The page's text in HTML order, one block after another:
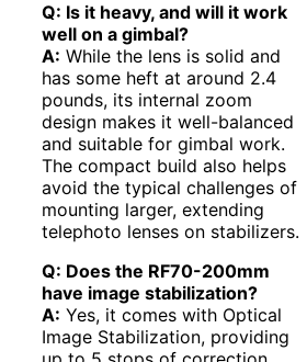
Q: Is it heavy, and will it work
well on a gimbal?
A: While the lens is solid and
has some heft at around 2.4
pounds, its internal zoom
design makes it well-balanced
and suitable for gimbal work.
The compact build also helps
avoid the typical challenges of
mounting larger, extending
telephoto lenses on stabilizers.
Q: Does the RF70-200mm
have image stabilization?
A: Yes, it comes with Optical
Image Stabilization, providing